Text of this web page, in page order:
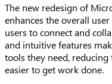
The new redesign of
enhances the overall
users to connect and
and intuitive features
tools they need,
easier to get work done.